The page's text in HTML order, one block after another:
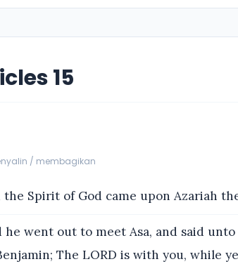
15
/ membagikan
the Spirit of God came upon Azariah
he went out to meet Asa, and said unto
The LORD is with you, while